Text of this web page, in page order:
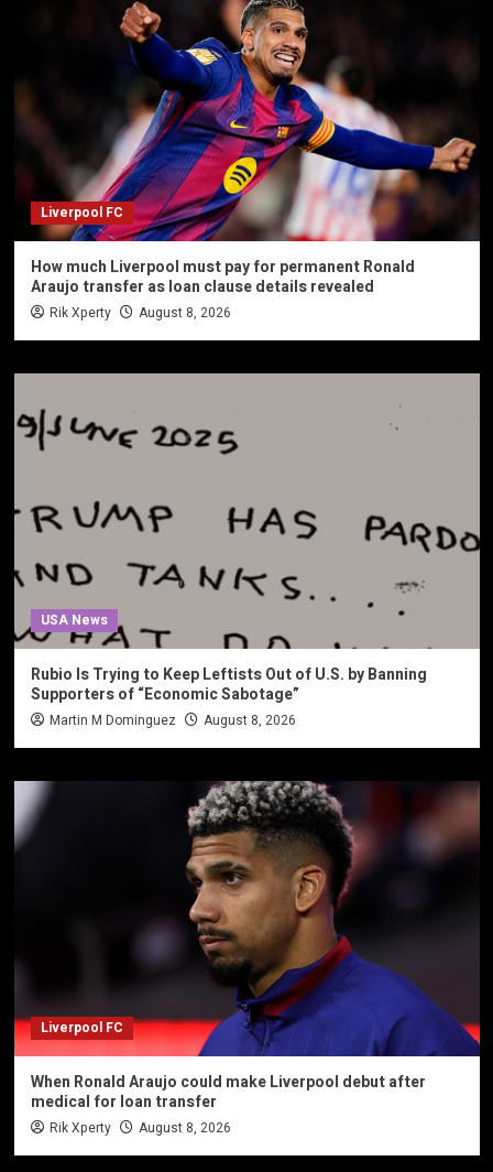
Liverpool FC
How much Liverpool must pay for permanent Ronald
Araujo transfer as loan clause details revealed
Rik Xperty August 8, 2026
USA News
Rubio Is Trying to Keep Leftists Out of U.S. by Banning
Supporters of “Economic Sabotage”
Martin M Dominguez August 8, 2026
Liverpool FC
When Ronald Araujo could make Liverpool debut after
medical for loan transfer
Rik Xperty August 8, 2026